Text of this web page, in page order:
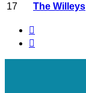
17
The Willeys

